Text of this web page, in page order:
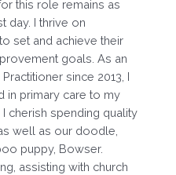
this role remains as
day. I thrive on
set and achieve their
goals. As an
since 2013, I
in primary care to my
cherish spending quality
well as our doodle,
puppy, Bowser.
assisting with church